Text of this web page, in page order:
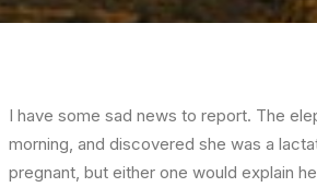
I have some sad news to report. The
morning, and discovered she was a
pregnant, but either one would explain